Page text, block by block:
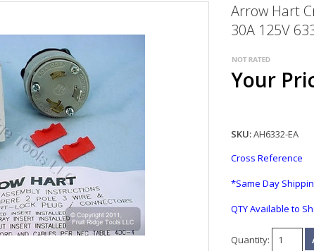
Arrow Hart
30A 125V
Your
SKU:AH6332-EA
Cross Reference
*Same Day
QTY Available to
Quantity: